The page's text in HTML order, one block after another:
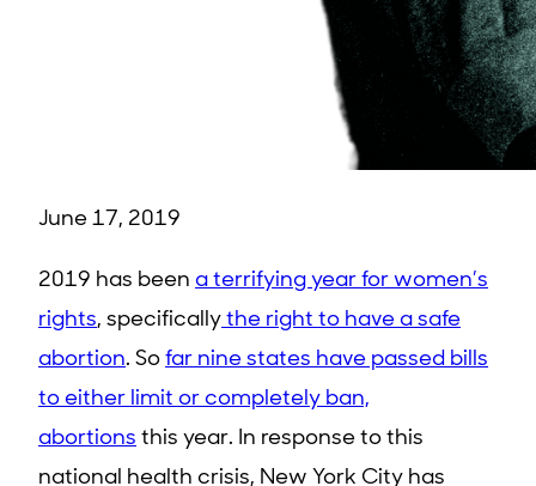
June 17, 2019
2019 has been a terrifying year for women’s
rights, specifically the right to have a safe
abortion. So far nine states have passed bills
to either limit or completely ban,
abortions this year. In response to this
national health crisis, New York City has